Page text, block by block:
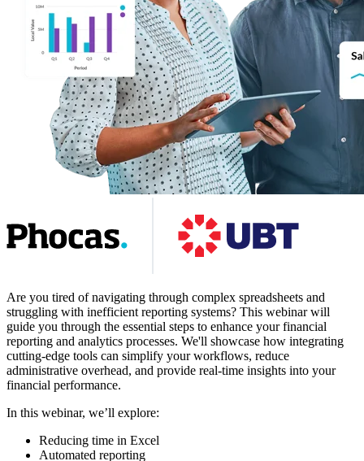
Are you tired of navigating through complex spreadsheets and
struggling with inefficient reporting systems? This webinar will
guide you through the essential steps to enhance your financial
reporting and analytics processes. We'll showcase how integrating
cutting-edge tools can simplify your workflows, reduce
administrative overhead, and provide real-time insights into your
financial performance.
In this webinar, we’ll explore:
Reducing time in Excel
Automated reporting